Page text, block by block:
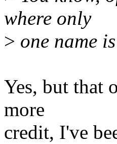
where only
> one name
Yes, but that
more
credit, I've